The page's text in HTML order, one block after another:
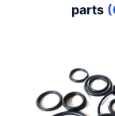
parts